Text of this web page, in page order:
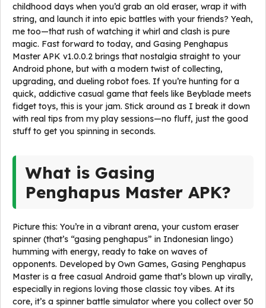
childhood days when you’d grab an old eraser, wrap it with
string, and launch it into epic battles with your friends? Yeah,
me too—that rush of watching it whirl and clash is pure
magic. Fast forward to today, and Gasing Penghapus
Master APK v1.0.0.2 brings that nostalgia straight to your
Android phone, but with a modern twist of collecting,
upgrading, and dueling robot foes. If you’re hunting for a
quick, addictive casual game that feels like Beyblade meets
fidget toys, this is your jam. Stick around as I break it down
with real tips from my play sessions—no fluff, just the good
stuff to get you spinning in seconds.
What is Gasing
Penghapus Master APK?
Picture this: You’re in a vibrant arena, your custom eraser
spinner (that’s “gasing penghapus” in Indonesian lingo)
humming with energy, ready to take on waves of
opponents. Developed by Own Games, Gasing Penghapus
Master is a free casual Android game that’s blown up virally,
especially in regions loving those classic toy vibes. At its
core, it’s a spinner battle simulator where you collect over 50